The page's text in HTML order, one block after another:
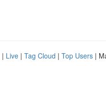
| Live | Tag Cloud | Top Users |